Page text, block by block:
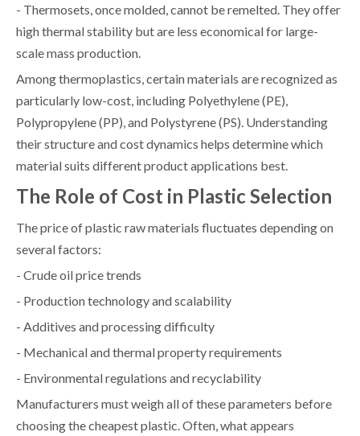
- Thermosets, once molded, cannot be remelted. They offer
high thermal stability but are less economical for large-
scale mass production.
Among thermoplastics, certain materials are recognized as
particularly low-cost, including Polyethylene (PE),
Polypropylene (PP), and Polystyrene (PS). Understanding
their structure and cost dynamics helps determine which
material suits different product applications best.
The Role of Cost in Plastic Selection
The price of plastic raw materials fluctuates depending on
several factors:
- Crude oil price trends
- Production technology and scalability
- Additives and processing difficulty
- Mechanical and thermal property requirements
- Environmental regulations and recyclability
Manufacturers must weigh all of these parameters before
choosing the cheapest plastic. Often, what appears